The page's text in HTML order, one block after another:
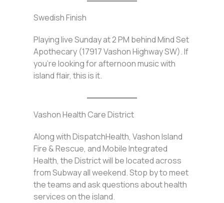
Swedish Finish
Playing live Sunday at 2 PM behind Mind Set
Apothecary (17917 Vashon Highway SW). If
you’re looking for afternoon music with
island flair, this is it.
Vashon Health Care District
Along with DispatchHealth, Vashon Island
Fire & Rescue, and Mobile Integrated
Health, the District will be located across
from Subway all weekend. Stop by to meet
the teams and ask questions about health
services on the island.